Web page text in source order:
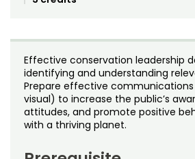
Training
Professional
Credit Courses
Noncredit Courses
All-University Core
Professional Ed
Students
Contact Us
Effective conservation leadership
identifying and understanding
Prepare effective
visual) to increase the public’s
attitudes, and promote positive
with a thriving planet.